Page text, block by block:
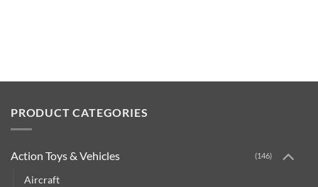
PRODUCT CATEGORIES
Action Toys & Vehicles (146)
Aircraft